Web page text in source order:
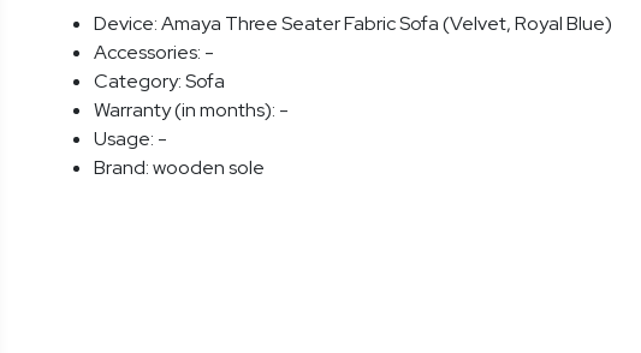
Device:Amaya Three Seater Fabric Sofa (Velvet, Royal Blue)
Accessories: -
Category:Sofa
Warranty (in months): -
Usage: -
Brand:wooden sole